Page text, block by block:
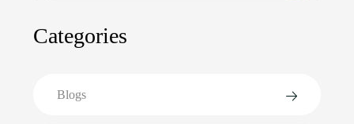
Categories
Blogs